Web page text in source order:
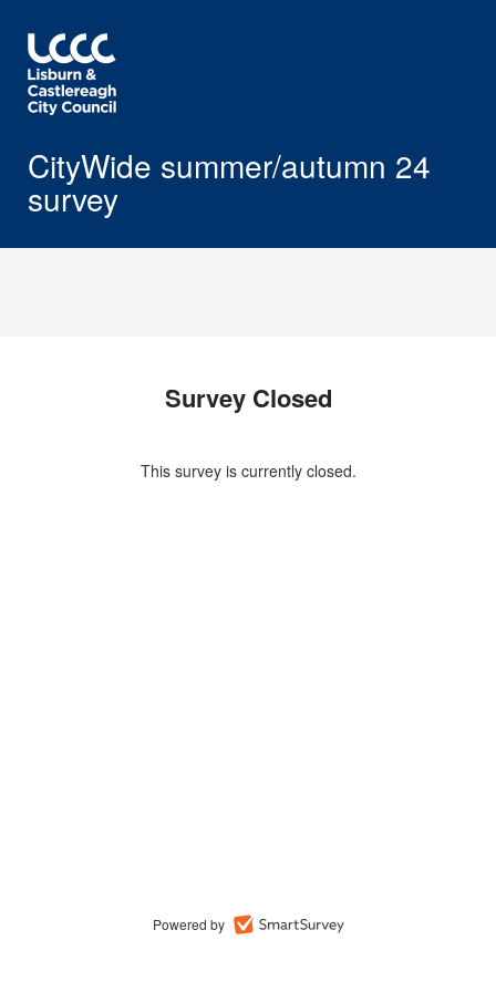
CityWide summer/autumn 24
survey
Survey Closed
This survey is currently closed.
Powered by